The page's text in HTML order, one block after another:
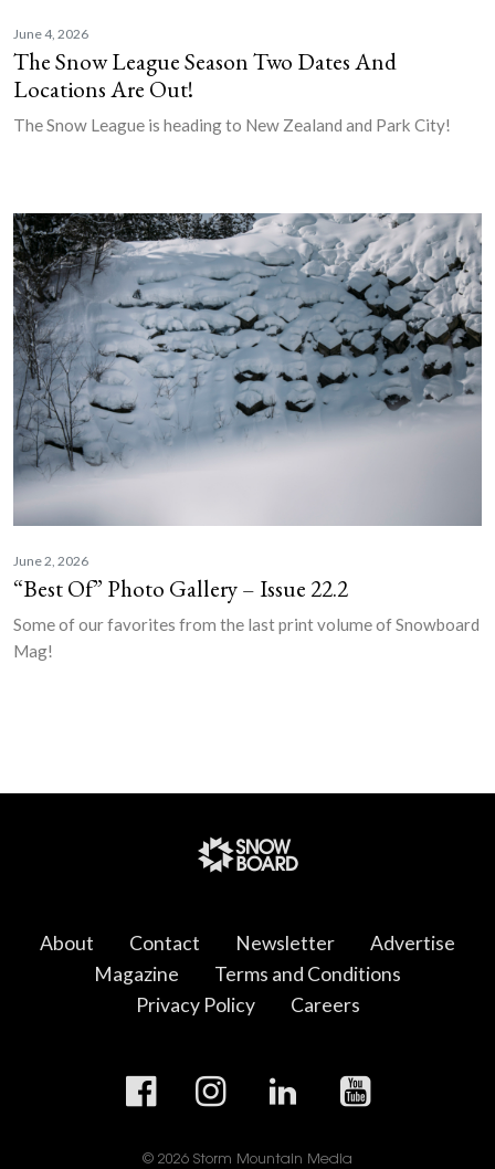
June 4, 2026
The Snow League Season Two Dates And
Locations Are Out!
The Snow League is heading to New Zealand and Park City!
June 2, 2026
“Best Of” Photo Gallery – Issue 22.2
Some of our favorites from the last print volume of Snowboard
Mag!
About Contact Newsletter
Advertise
Magazine
Terms and Conditions
Privacy Policy
Careers
© 2026 Storm Mountain Media